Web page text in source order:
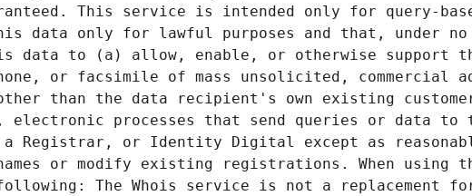
This service is intended only for query-
data only for lawful purposes and that, under no
data to (a) allow, enable, or otherwise support
or facsimile of mass unsolicited, commercial
than the data recipient's own existing
electronic processes that send queries or data to
a Registrar, or Identity Digital except as
or modify existing registrations. When using
The Whois service is not a replacement